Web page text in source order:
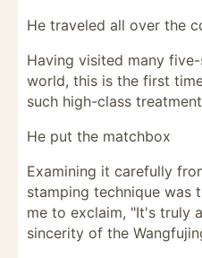
He traveled all over the
Having visited many
world, this is the first
such high-class
He put the matchbox
Examining it carefully
stamping technique was
me to exclaim, "It's truly
sincerity of the